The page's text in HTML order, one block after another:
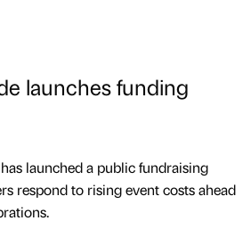
launches funding
launched a public fundraising
respond to rising event costs ahead